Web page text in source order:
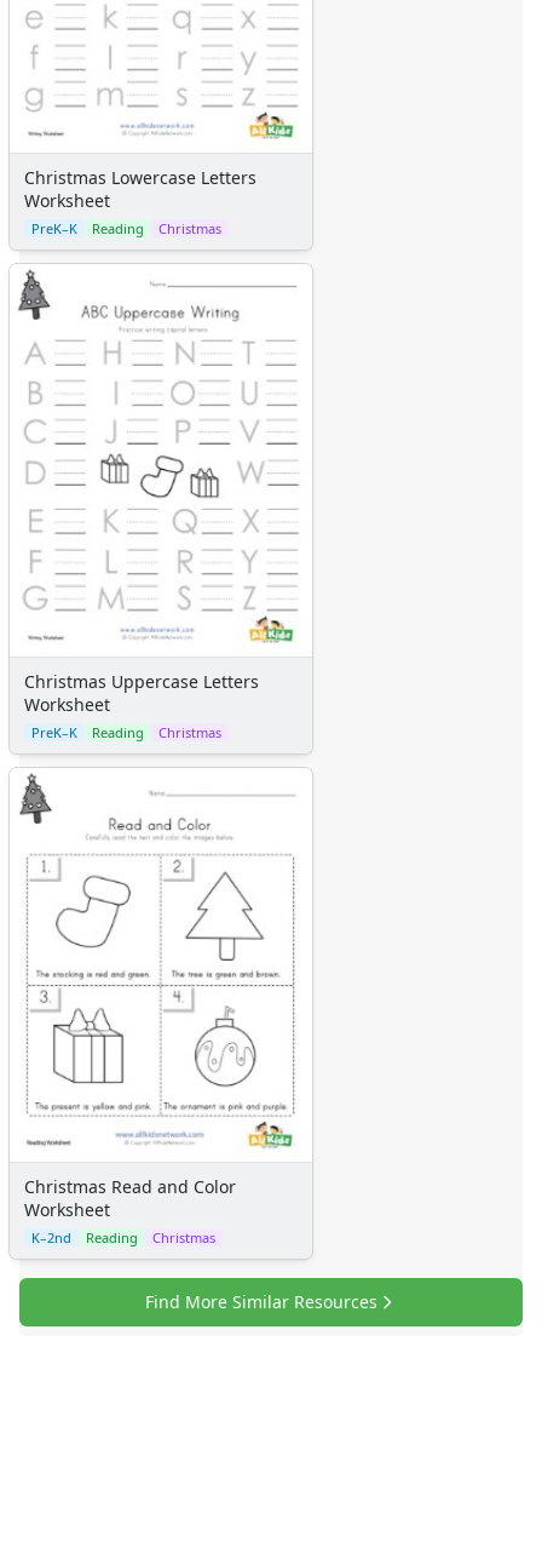
Christmas Lowercase Letters
Worksheet
PreK–K Reading Christmas
Christmas Uppercase Letters
Worksheet
PreK–K Reading Christmas
Christmas Read and Color
Worksheet
K–2nd Reading Christmas
Find More Similar Resources